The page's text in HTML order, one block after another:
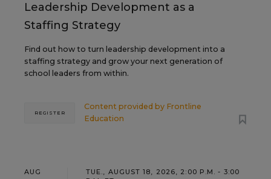
Leadership Development as a
Staffing Strategy
Find out how to turn leadership development into a
staffing strategy and grow your next generation of
school leaders from within.
Content provided by Frontline
Education
REGISTER
AUG
TUE., AUGUST 18, 2026, 2:00 P.M. - 3:00